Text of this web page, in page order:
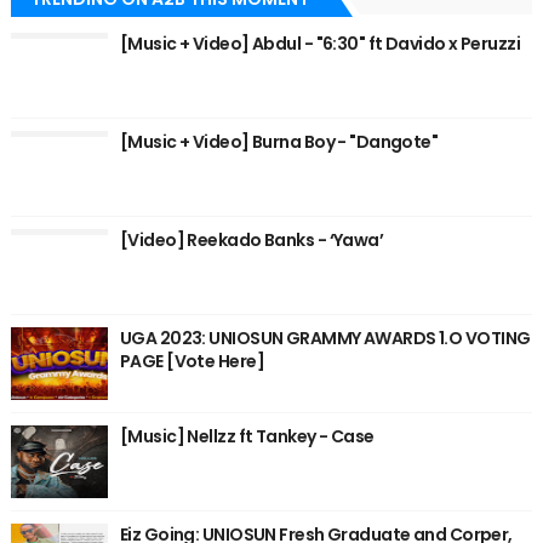
[Music + Video] Abdul - "6:30" ft Davido x Peruzzi
[Music + Video] Burna Boy - "Dangote"
[Video] Reekado Banks - ‘Yawa’
UGA 2023: UNIOSUN GRAMMY AWARDS 1.O VOTING
PAGE [Vote Here]
[Music] Nellzz ft Tankey - Case
Eiz Going: UNIOSUN Fresh Graduate and Corper,